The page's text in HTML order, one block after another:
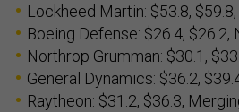
Lockheed Martin: $53.8,
Boeing Defense: $26.4,
Northrop Grumman: $30.1,
General Dynamics: $36.2,
Raytheon: $31.2, $36.3,